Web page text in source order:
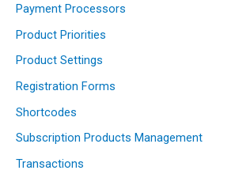
Payment Processors
Product Priorities
Product Settings
Registration Forms
Shortcodes
Subscription Products Management
Transactions